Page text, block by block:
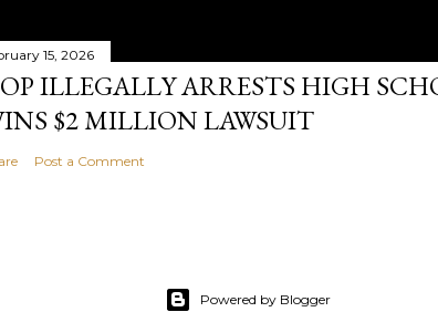
15, 2026
ILLEGALLY ARRESTS HIGH
$2 MILLION LAWSUIT
Post a Comment
Powered by Blogger